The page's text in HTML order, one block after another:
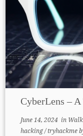
CyberLens –
June 14, 2024in
hacking/tryhackme